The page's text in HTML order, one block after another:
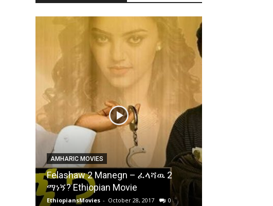
AMHARIC MOVIES
Felashaw 2 Manegn – ፈላሻዉ 2
ማነኝ? Ethiopian Movie
EthiopiansMovies - October 28, 2017 0